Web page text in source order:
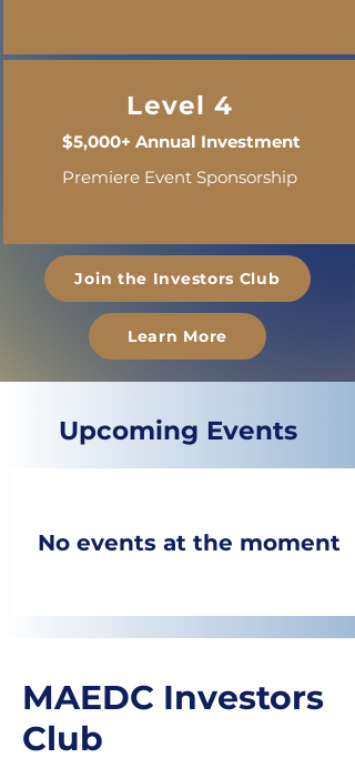
Level 4
$5,000+ Annual Investment
Premiere Event Sponsorship
Join the Investors Club
Learn More
​Upcoming Events
No events at the moment
MAEDC Investors
Club